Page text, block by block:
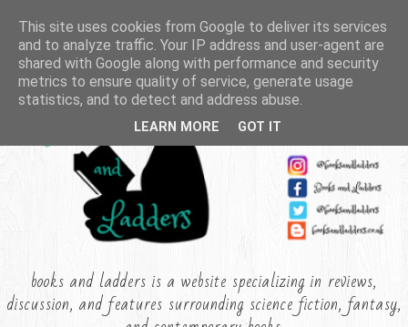
books and ladders is a website specializing in reviews,
discussion, and features surrounding science fiction, fantasy,
This site uses cookies from Google to deliver its services
and to analyze traffic. Your IP address and user-agent are
shared with Google along with performance and security
metrics to ensure quality of service, generate usage
statistics, and to detect and address abuse.
LEARN MORE GOT IT